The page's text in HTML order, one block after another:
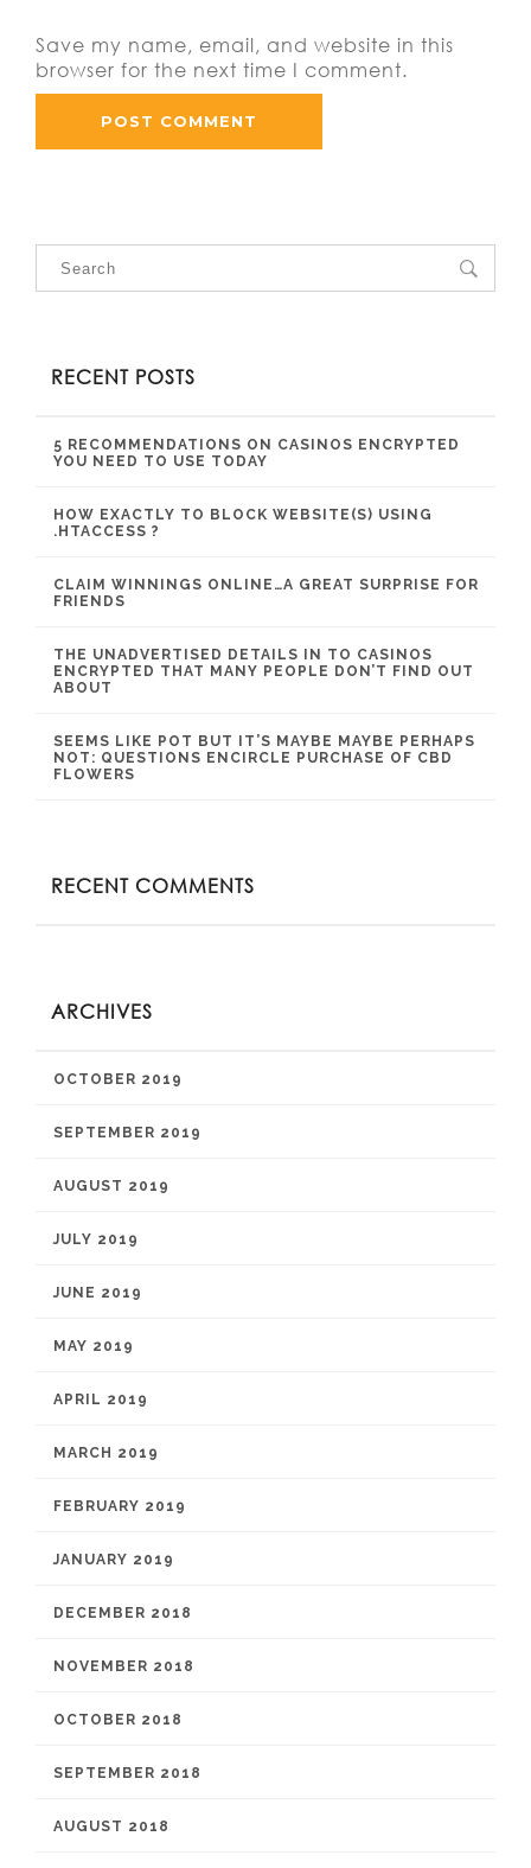
Save my name, email, and website in this
browser for the next time I comment.
RECENT POSTS
5 RECOMMENDATIONS ON CASINOS ENCRYPTED
YOU NEED TO USE TODAY
HOW EXACTLY TO BLOCK WEBSITE(S) USING
.HTACCESS ?
CLAIM WINNINGS ONLINE…A GREAT SURPRISE FOR
FRIENDS
THE UNADVERTISED DETAILS IN TO CASINOS
ENCRYPTED THAT MANY PEOPLE DON’T FIND OUT
ABOUT
SEEMS LIKE POT BUT IT’S MAYBE MAYBE PERHAPS
NOT: QUESTIONS ENCIRCLE PURCHASE OF CBD
FLOWERS
RECENT COMMENTS
ARCHIVES
OCTOBER 2019
SEPTEMBER 2019
AUGUST 2019
JULY 2019
JUNE 2019
MAY 2019
APRIL 2019
MARCH 2019
FEBRUARY 2019
JANUARY 2019
DECEMBER 2018
NOVEMBER 2018
OCTOBER 2018
SEPTEMBER 2018
AUGUST 2018